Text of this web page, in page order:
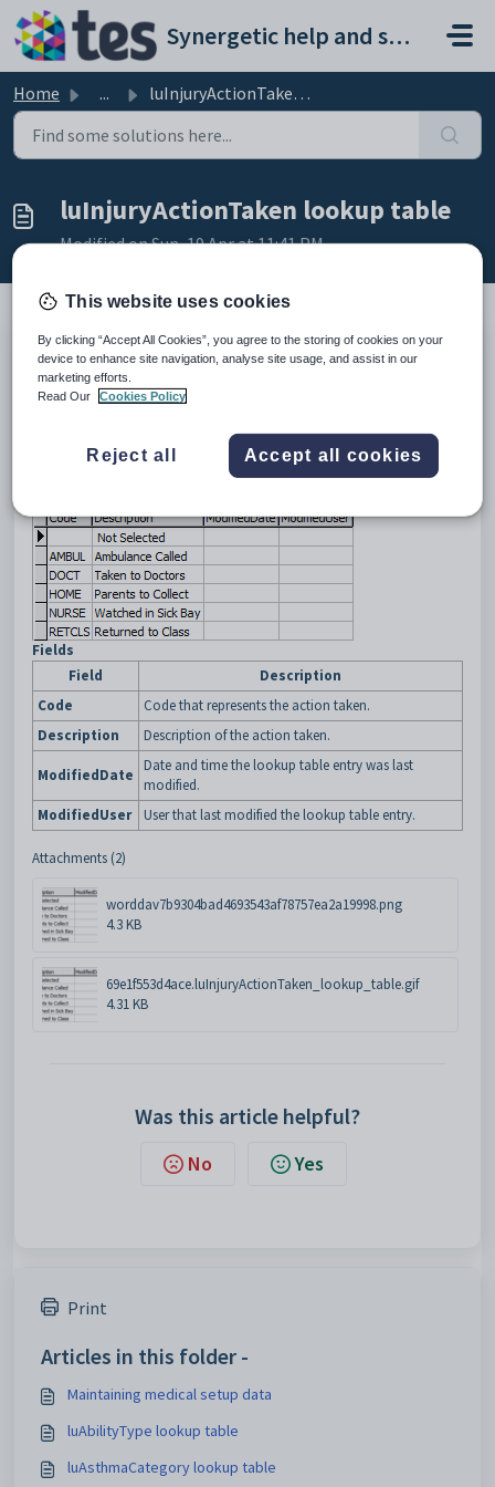
Skip to main content
Synergetic help and support portal
Home ... luInjuryActionTaken lookup table
luInjuryActionTaken lookup table
Modified on Sun, 19 Apr at 11:41 PM
Description
TheInjuryActionTaken
actions taken after an injury.
Medical Maintenance. SeeMedical
Maintenance - Incidents tab - Injury Details sub-tab
in the Medical details
Fields
Field
Description
Code
Code that represents the action taken.
Description
Description of the action taken.
ModifiedDate
Date and time the lookup table entry was last
modified.
ModifiedUser
User that last modified the lookup table entry.
Attachments (2)
worddav7b9304bad4693543af78757ea2a19998.png
4.3 KB
69e1f553d4ace.luInjuryActionTaken_lookup_table.gif
4.31 KB
Was this article helpful?
No Yes
Print
Articles in this folder -
Maintaining medical setup data
luAbilityType lookup table
luAsthmaCategory lookup table
This website uses cookies
By clicking “Accept All Cookies”, you agree to the storing of cookies on your
device to enhance site navigation, analyse site usage, and assist in our
marketing efforts.
Read Our
Cookies Policy
Reject all Accept all cookies